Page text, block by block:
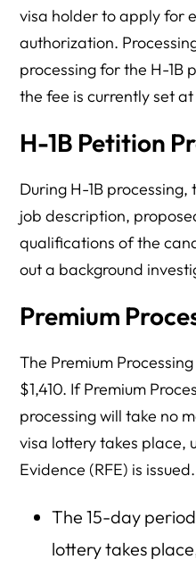
visa holder to apply for
authorization.
processing for the H-1B
the fee is currently set at
H-1B Petition
During H-1B processing,
job description,
qualifications of the
out a background
Premium
The Premium
$1,410. If Premium
processing will take no
visa lottery takes place,
Evidence (RFE) is
The 15-day
lottery takes